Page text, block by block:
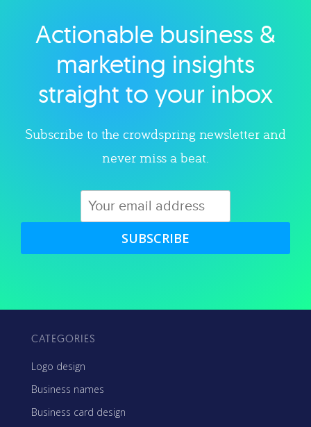
Explore category
Actionable business &
marketing insights
straight to your inbox
Subscribe to the crowdspring newsletter and
never miss a beat.
SUBSCRIBE
CATEGORIES
Logo design
Business names
Business card design